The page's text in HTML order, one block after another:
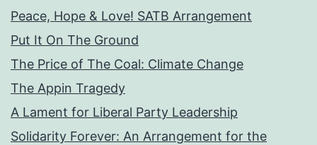
Peace, Hope & Love! SATB Arrangement
Put It On The Ground
The Price of The Coal: Climate Change
The Appin Tragedy
A Lament for Liberal Party Leadership
Solidarity Forever: An Arrangement for the